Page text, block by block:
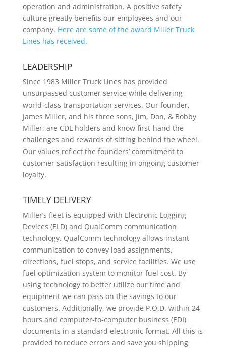
operation and administration. A positive safety
culture greatly benefits our employees and our
company. Here are some of the award Miller Truck
Lines has received.
LEADERSHIP
Since 1983 Miller Truck Lines has provided
unsurpassed customer service while delivering
world-class transportation services. Our founder,
James Miller, and his three sons, Jim, Don, & Bobby
Miller, are CDL holders and know first-hand the
challenges and rewards of sitting behind the wheel.
Our values reflect the founders’ commitment to
customer satisfaction resulting in ongoing customer
loyalty.
TIMELY DELIVERY
Miller’s fleet is equipped with Electronic Logging
Devices (ELD) and QualComm communication
technology. QualComm technology allows instant
communication to convey load assignments,
directions, fuel stops, and service facilities. We use
fuel optimization system to monitor fuel cost. By
using technology to better utilize our time and
equipment we can pass on the savings to our
customers. Additionally, we provide P.O.D. within 24
hours and computer-to-computer business (EDI)
documents in a standard electronic format. All this is
provided to reduce errors and save you shipping